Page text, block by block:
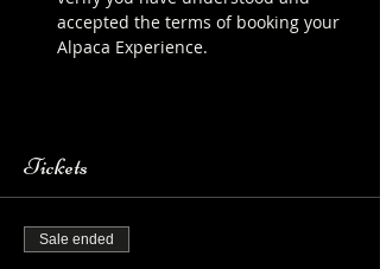
accepted the terms of booking your
Alpaca Experience.
Tickets
Sale ended